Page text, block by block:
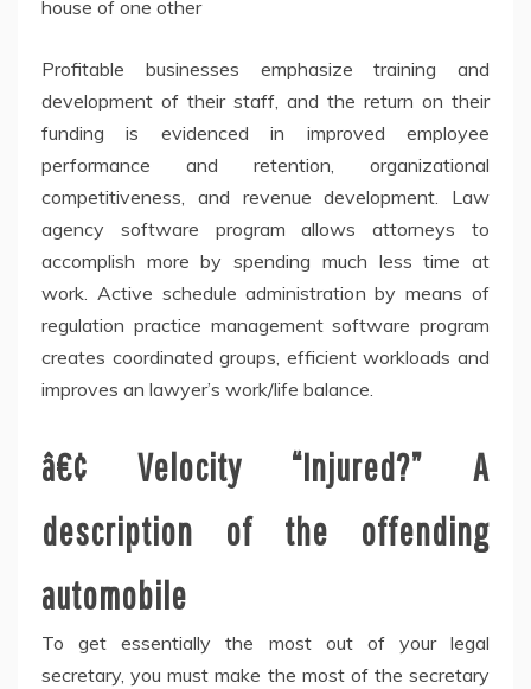
house of one other
Profitable businesses emphasize training and
development of their staff, and the return on their
funding is evidenced in improved employee
performance and retention, organizational
competitiveness, and revenue development. Law
agency software program allows attorneys to
accomplish more by spending much less time at
work. Active schedule administration by means of
regulation practice management software program
creates coordinated groups, efficient workloads and
improves an lawyer’s work/life balance.
â€¢ Velocity “Injured?” A
description of the offending
automobile
To get essentially the most out of your legal
secretary, you must make the most of the secretary